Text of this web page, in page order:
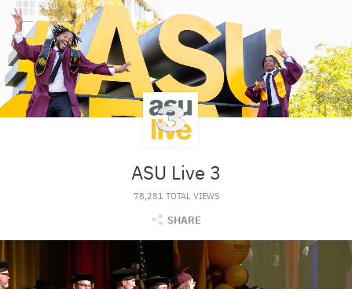
ASU Live 3
78,281 TOTAL VIEWS
SHARE